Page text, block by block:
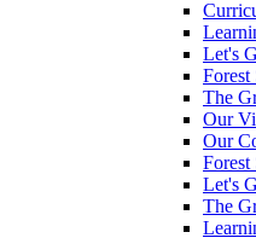
Let's
Forest
The
Our
Our
Forest
Let's
The